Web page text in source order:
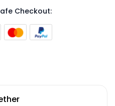
Checkout: